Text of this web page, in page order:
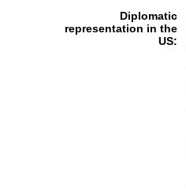
Diplomatic
representation in the
US: